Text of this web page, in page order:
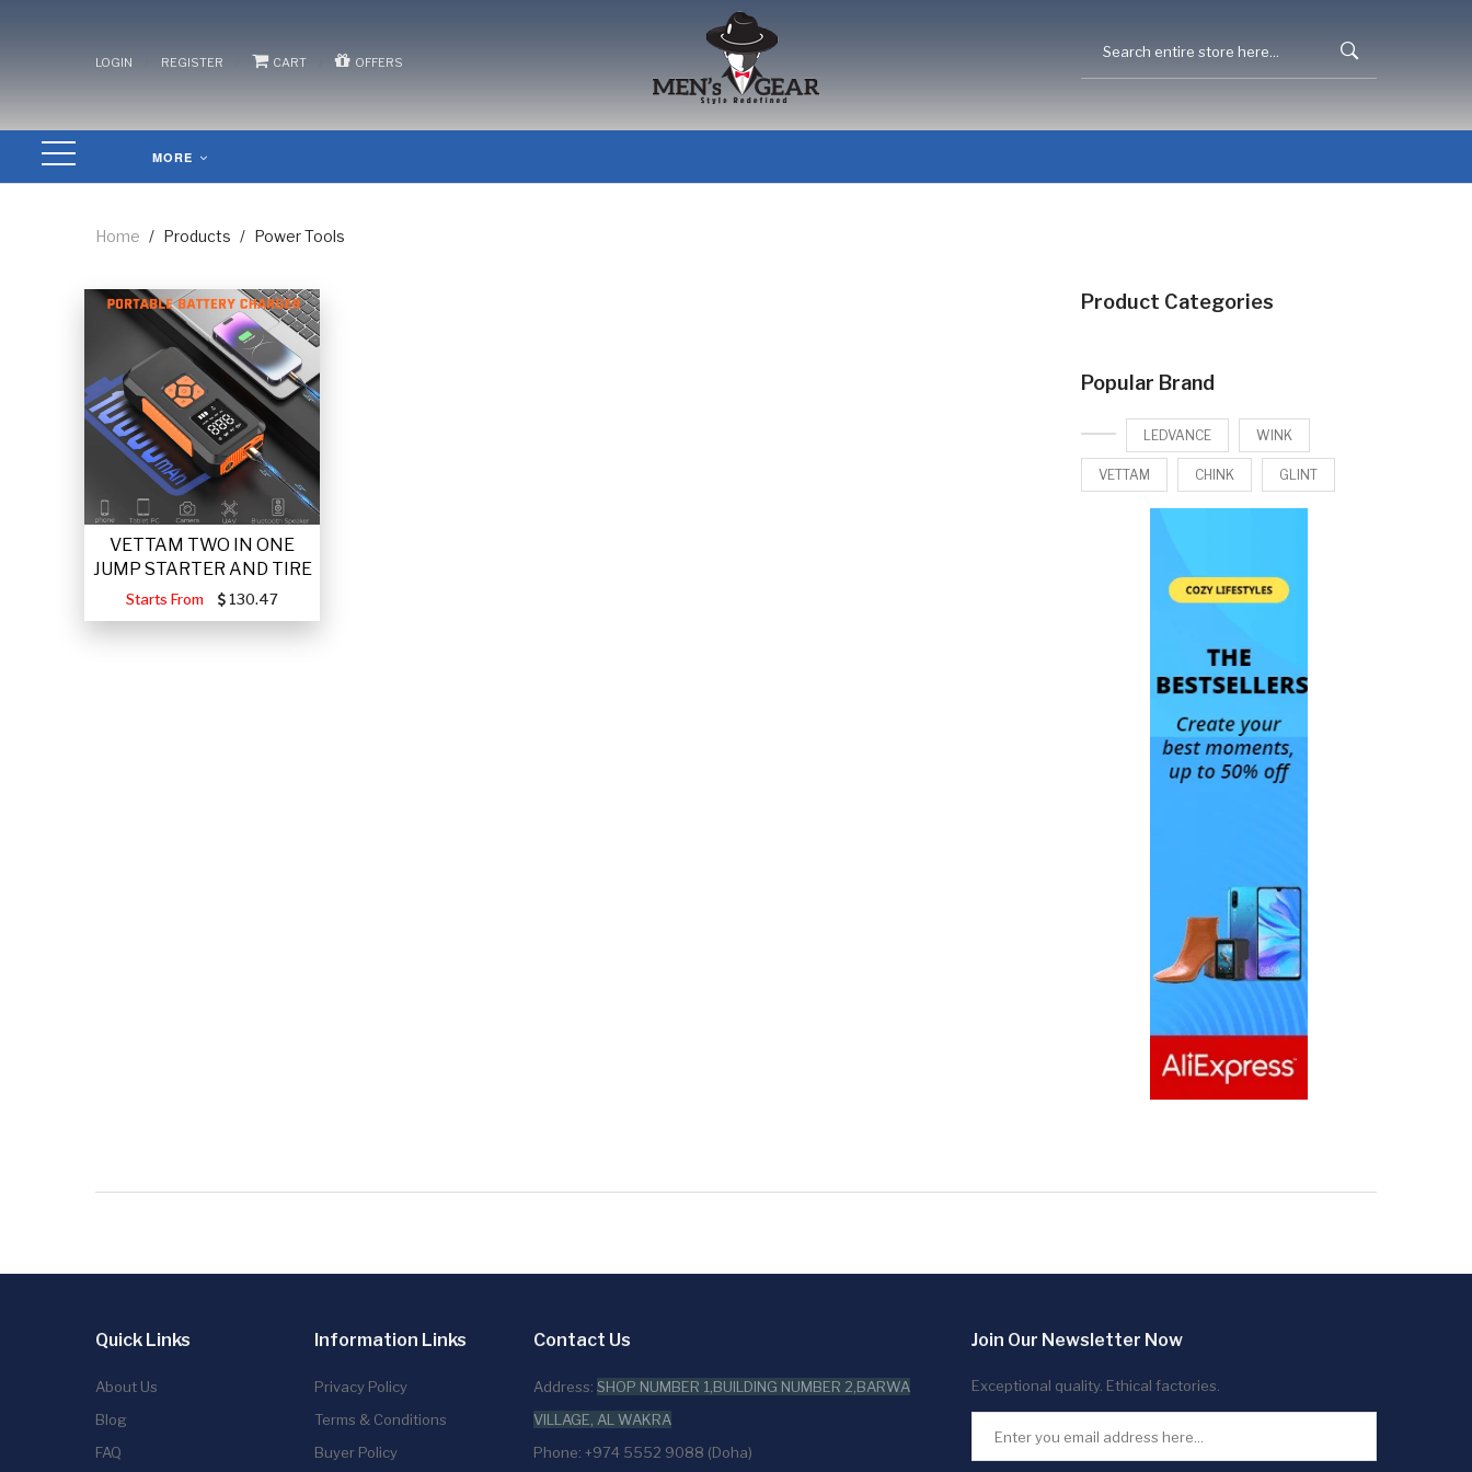
LOGIN REGISTER CART OFFERS
MORE
Home / Products / Power Tools
VETTAM TWO IN ONE
JUMP STARTER AND TIRE
Starts From 130.47
Product Categories
Popular Brand
LEDVANCE WINK
VETTAM CHINK GLINT
Quick Links
About Us
Blog
FAQ
Information Links
Privacy Policy
Terms & Conditions
Buyer Policy
Contact Us
Address: SHOP NUMBER 1,BUILDING NUMBER 2,BARWA
VILLAGE, AL WAKRA
Phone: +974 5552 9088 (Doha)
Join Our Newsletter Now
Exceptional quality. Ethical factories.